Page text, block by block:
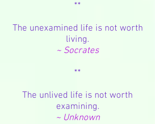
**
The unexamined life is not worth
living.
~ Socrates
**
The unlived life is not worth
examining.
~ Unknown